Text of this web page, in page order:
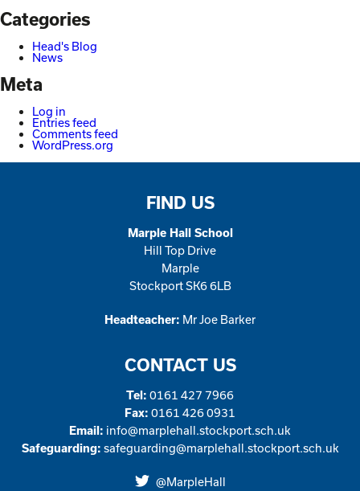
Categories
Head's Blog
News
Meta
Log in
Entries feed
Comments feed
WordPress.org
FIND US
Marple Hall School
Hill Top Drive
Marple
Stockport SK6 6LB
Headteacher: Mr Joe Barker
CONTACT US
Tel: 0161 427 7966
Fax: 0161 426 0931
Email: info@marplehall.stockport.sch.uk
Safeguarding: safeguarding@marplehall.stockport.sch.uk
@MarpleHall